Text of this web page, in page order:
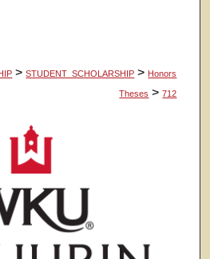
> STUDENT_SCHOLARSHIP > Honors
Theses > 712